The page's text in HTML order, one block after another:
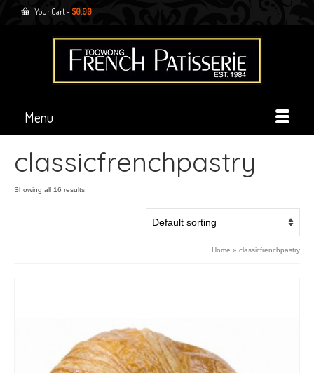
Your Cart- $0.00
Menu
classicfrenchpastry
Showing all 16 results
Home » classicfrenchpastry